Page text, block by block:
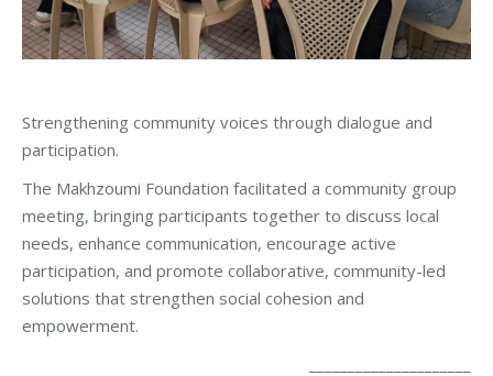
Strengthening community voices through dialogue and
participation.
The Makhzoumi Foundation facilitated a community group
meeting, bringing participants together to discuss local
needs, enhance communication, encourage active
participation, and promote collaborative, community-led
solutions that strengthen social cohesion and
empowerment.